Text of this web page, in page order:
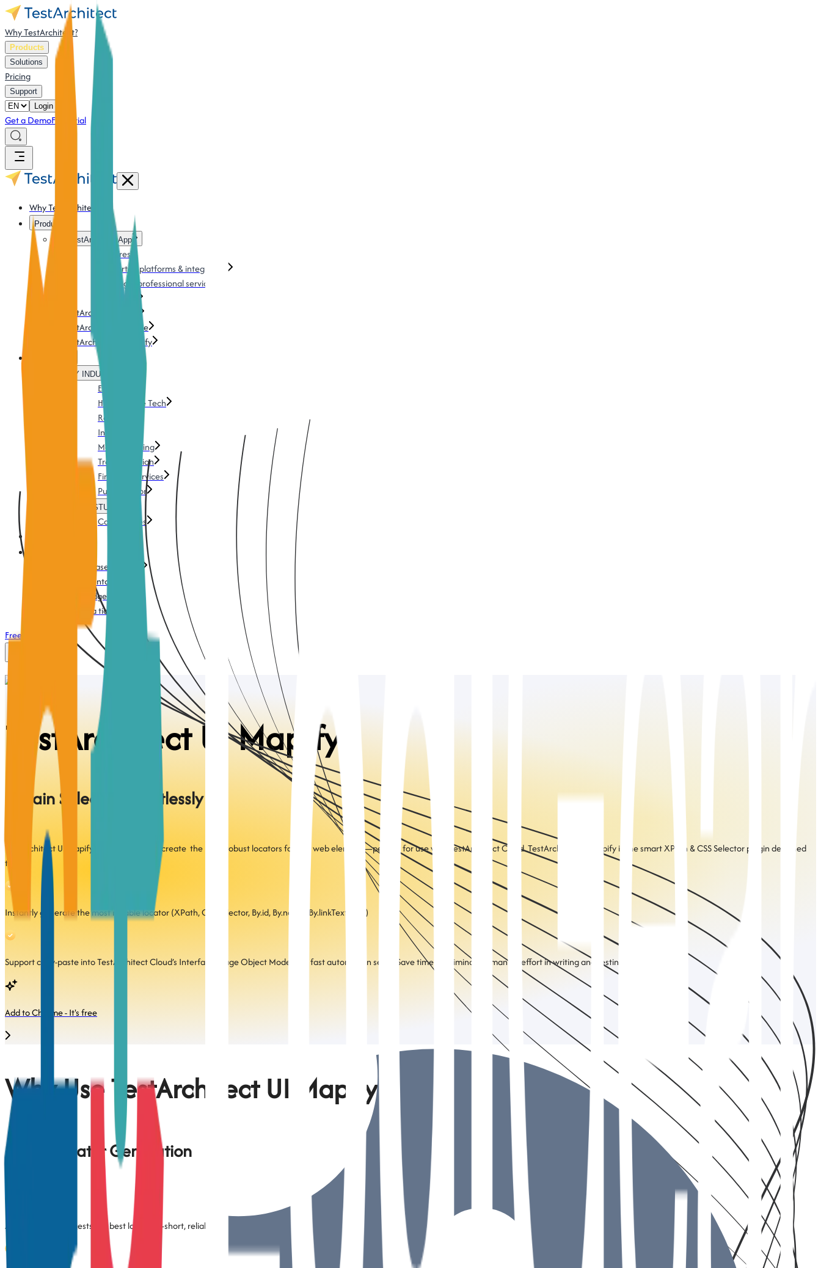
Why TestArchitect?
Products
Solutions
Pricing
Support
Login
Get a DemoFree Trial
Why TestArchitect?
Products
TestArchitect App
Features
Supported platforms & integration
Training & professional services
Download
TestArchitect Cloud
TestArchitect AI Genie
TestArchitect UI Mapify
BY INDUSTRY
Energy
Health & Life Tech
Retails
Insurance
Manufacturing
Transportation
Financial services
Public Sector
CASE STUDIES
Case Studies
Action-based testing
Documentation
Knowledge base
Submit a ticket
Free Trial
TestArchitectUI Mapify
Obtain Selectors Effortlessly
TestArchitect UI Mapify helps you quickly create the most robust locators for any web element—perfect for use with TestArchitect Cloud. TestArchitect UI Mapify is the smart XPath & CSS Selector plugin designed
to:
Instantly generate the most reliable locator (XPath, CSS selector, By.id, By.name, By.linkText, etc.)
Support copy-paste into TestArchitect Cloud’s Interface (Page Object Model) for fast automation setup Save time by eliminating manual effort in writing and testing selectors
Add to Chrome - It's free
Why Use TestArchitect UI Mapify?
Smart Locator Generation
Automatically suggests the best locator—short, reliable, and easy to understand